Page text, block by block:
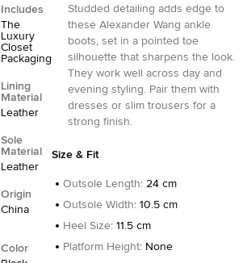
Includes
The
Luxury
Closet
Packaging
Lining
Material
Leather
Sole
Material
Leather
Origin
China
Color
Studded detailing adds edge to
these Alexander Wang ankle
boots, set in a pointed toe
silhouette that sharpens the look.
They work well across day and
evening styling. Pair them with
dresses or slim trousers for a
strong finish.
Size & Fit
Outsole Length: 24 cm
Outsole Width: 10.5 cm
Heel Size: 11.5 cm
Platform Height: None